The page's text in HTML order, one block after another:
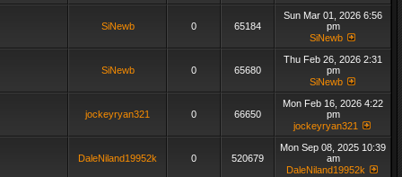
SiNewb 0 65184
Sun Mar 01, 2026 6:56
pm
SiNewb
SiNewb 0 65680
Thu Feb 26, 2026 2:31
pm
SiNewb
jockeyryan321 0 66650
Mon Feb 16, 2026 4:22
pm
jockeyryan321
DaleNiland19952k 0 520679
Mon Sep 08, 2025 10:39
am
DaleNiland19952k